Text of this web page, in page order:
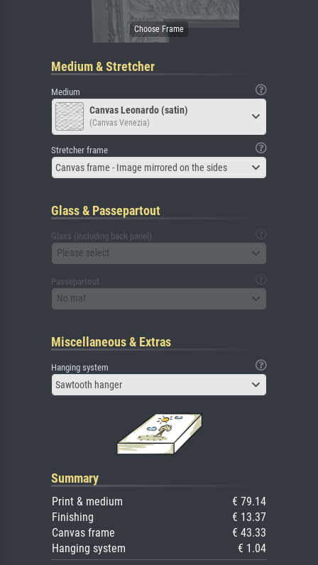
Medium & Stretcher
Medium
Canvas Leonardo (satin)
(Canvas Venezia)
Stretcher frame
Canvas frame - Image mirrored on the sides
Glass & Passepartout
Glass (including back panel)
Please select
Passepartout
No mat
Miscellaneous & Extras
Hanging system
Sawtooth hanger
Summary
Print & medium
€ 79.14
Finishing
€ 13.37
Canvas frame
€ 43.33
Hanging system
€ 1.04